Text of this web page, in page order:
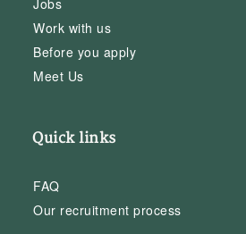
Work with us
Before you apply
Meet Us
Quick links
FAQ
Our recruitment process